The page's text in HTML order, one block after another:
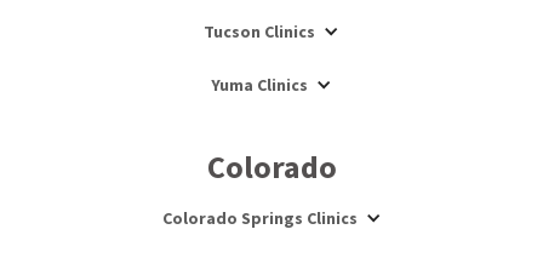
Tucson Clinics
Yuma Clinics
Colorado
Colorado Springs Clinics